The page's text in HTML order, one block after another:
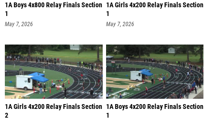
1A Boys 4x800 Relay Finals Section
1
May 7, 2026
1A Girls 4x200 Relay Finals Section
1
May 7, 2026
1A Girls 4x200 Relay Finals Section
2
1A Boys 4x200 Relay Finals Section
1